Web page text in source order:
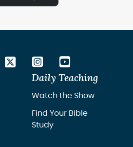
Daily Teaching
Watch the Show
Find Your Bible
Study